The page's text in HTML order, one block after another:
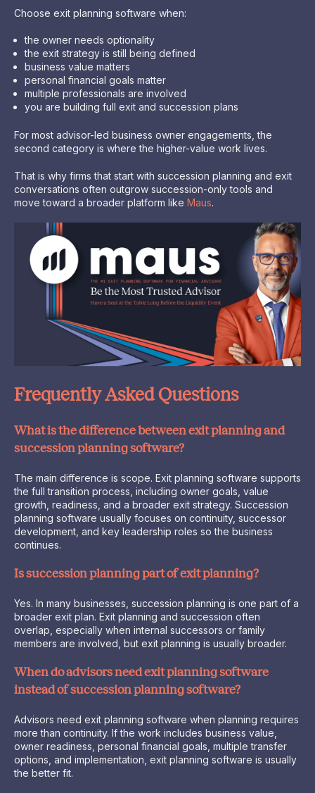
Choose exit planning software when:
the owner needs optionality
the exit strategy is still being defined
business value matters
personal financial goals matter
multiple professionals are involved
you are building full exit and succession plans
For most advisor-led business owner engagements, the
second category is where the higher-value work lives.
That is why firms that start with succession planning and exit
conversations often outgrow succession-only tools and
move toward a broader platform like Maus.
Frequently Asked Questions
What is the difference between exit planning and
succession planning software?
The main difference is scope. Exit planning software supports
the full transition process, including owner goals, value
growth, readiness, and a broader exit strategy. Succession
planning software usually focuses on continuity, successor
development, and key leadership roles so the business
continues.
Is succession planning part of exit planning?
Yes. In many businesses, succession planning is one part of a
broader exit plan. Exit planning and succession often
overlap, especially when internal successors or family
members are involved, but exit planning is usually broader.
When do advisors need exit planning software
instead of succession planning software?
Advisors need exit planning software when planning requires
more than continuity. If the work includes business value,
owner readiness, personal financial goals, multiple transfer
options, and implementation, exit planning software is usually
the better fit.